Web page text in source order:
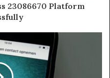
23086670 Platform